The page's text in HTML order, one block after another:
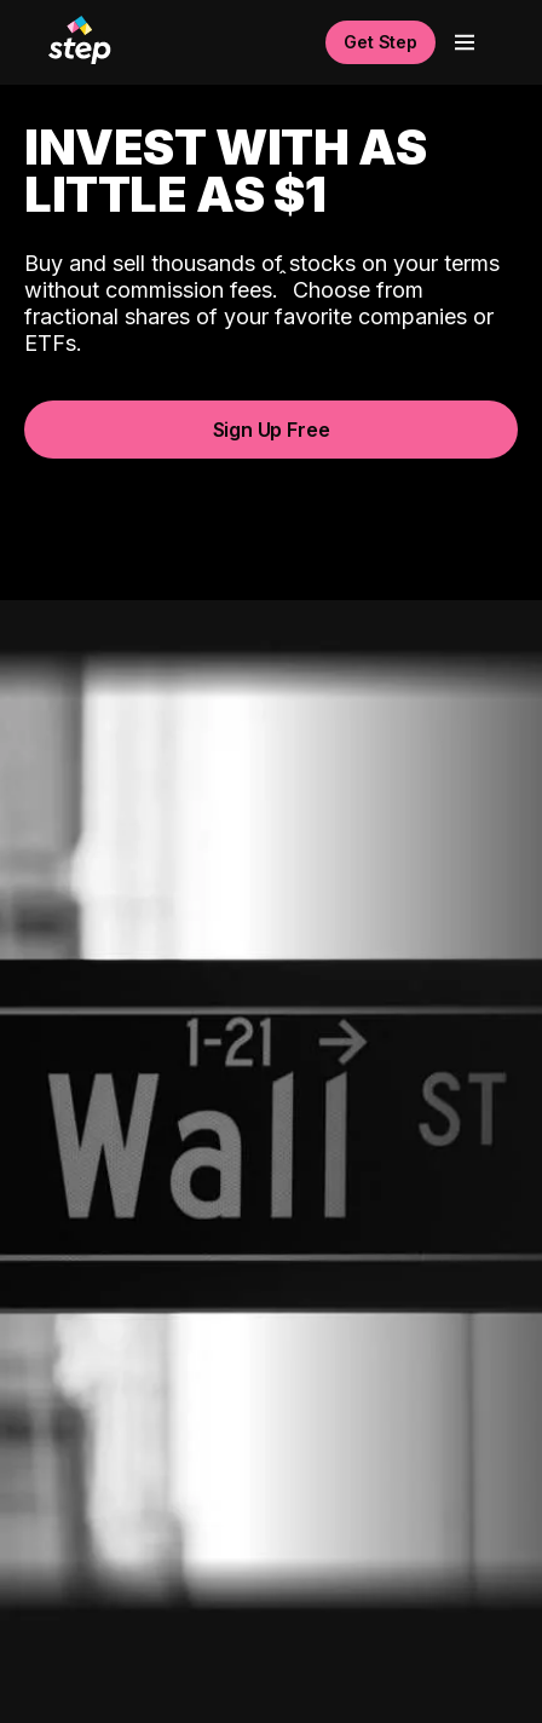
Get Step
INVEST WITH AS
LITTLE AS $1
Buy and sell thousands of stocks on your terms
without commission fees.ˆ Choose from
fractional shares of your favorite companies or
ETFs.
Sign Up Free